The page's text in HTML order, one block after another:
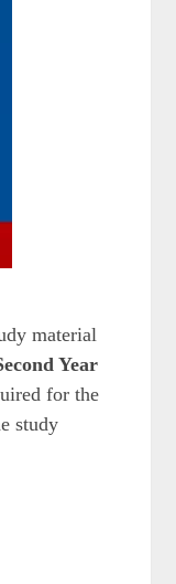
material
Year
for the
study